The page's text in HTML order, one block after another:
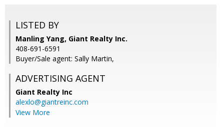
LISTED BY
Manling Yang, Giant Realty Inc.
408-691-6591
Buyer/Sale agent: Sally Martin,
ADVERTISING AGENT
Giant Realty Inc
alexlo@giantreinc.com
View More